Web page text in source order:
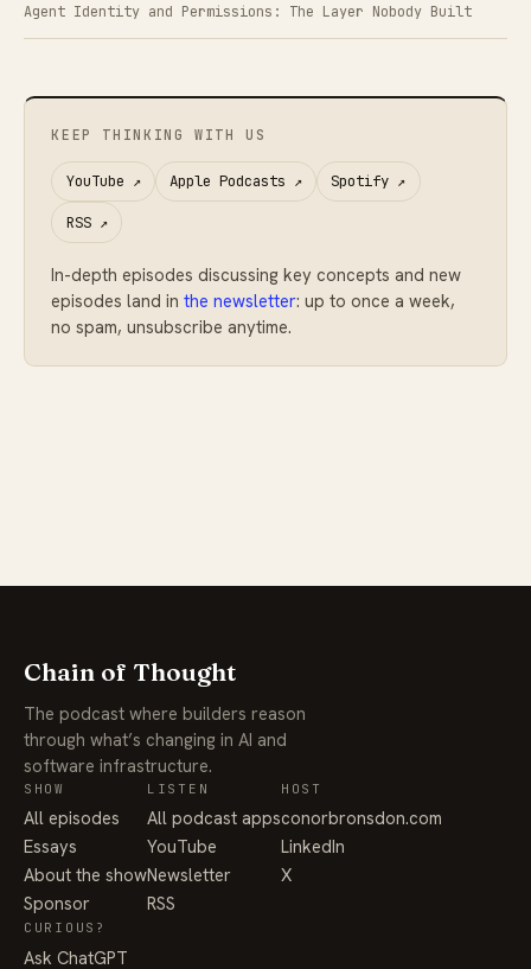
Agent Identity and Permissions: The Layer Nobody Built
KEEP THINKING WITH US
YouTube ↗ Apple Podcasts ↗ Spotify ↗
RSS↗
In-depth episodes discussing key concepts and new
episodes land inthe newsletter: up to once a week,
no spam, unsubscribe anytime.
Chain of Thought
The podcast where builders reason
through what’s changing in AI and
software infrastructure.
SHOW
All episodes
Essays
About the show
Sponsor
LISTEN
All podcast apps
YouTube
Newsletter
RSS
HOST
conorbronsdon.com
LinkedIn
X
CURIOUS?
Ask ChatGPT